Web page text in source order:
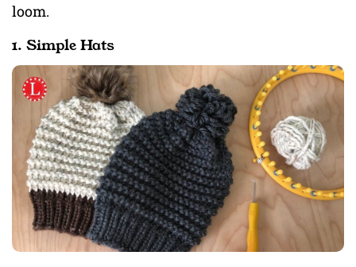
loom.
1. Simple Hats